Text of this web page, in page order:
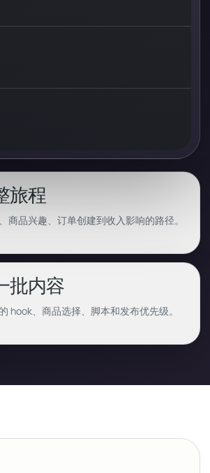
旅程
商品兴趣、订单创建到收入影响的路径。
批内容
hook、商品选择、脚本和发布优先级。